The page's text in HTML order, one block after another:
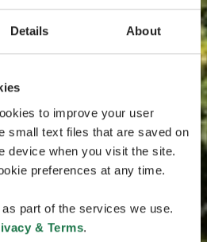
Details About
to improve your user
small text files that are saved on
device when you visit the site.
preferences at any time.
part of the services we use.
& Terms.